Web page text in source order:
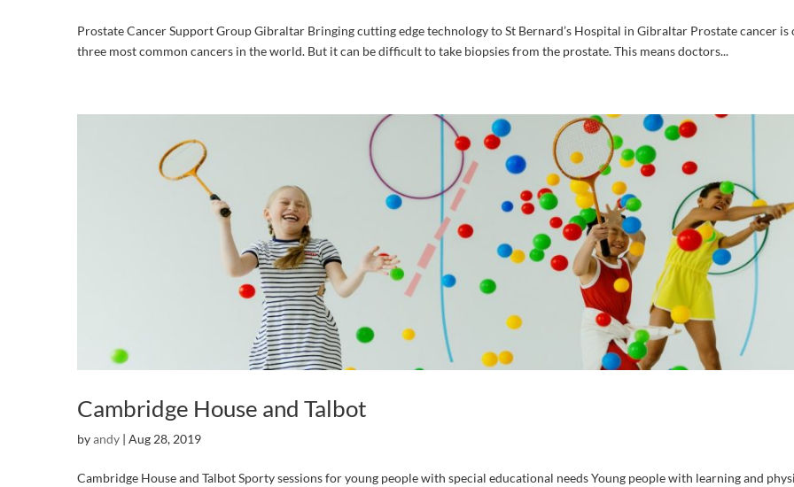
Prostate Cancer Support Group Gibraltar Bringing cutting edge technology to St Bernard’s Hospital in Gibraltar Prostate cancer is
three most common cancers in the world. But it can be difficult to take biopsies from the prostate. This means doctors...
Cambridge House and Talbot
byandy | Aug 28, 2019
Cambridge House and Talbot Sporty sessions for young people with special educational needs Young people with learning and